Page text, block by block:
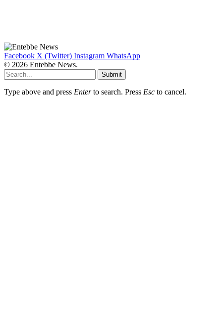
Facebook X (Twitter) Instagram WhatsApp
© 2026 Entebbe News.
Submit
Type above and press Enterto search. Press Esc to cancel.